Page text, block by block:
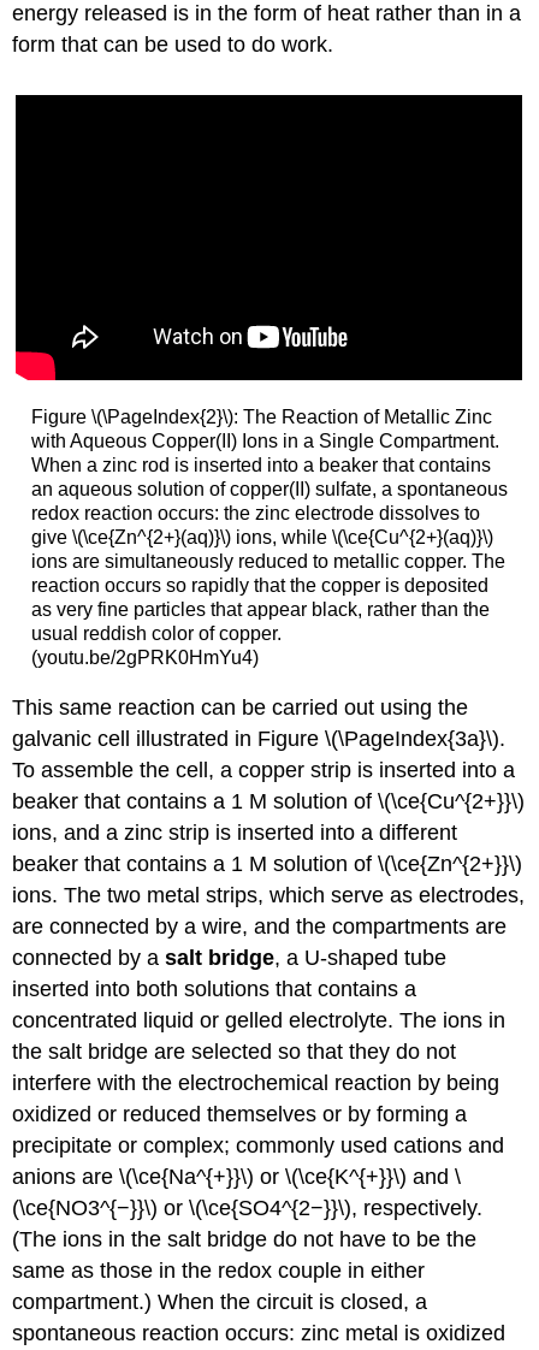
energy released is in the form of heat rather than in a
form that can be used to do work.
Figure \(\PageIndex{2}\): The Reaction of Metallic Zinc
with Aqueous Copper(II) Ions in a Single Compartment.
When a zinc rod is inserted into a beaker that contains
an aqueous solution of copper(II) sulfate, a spontaneous
redox reaction occurs: the zinc electrode dissolves to
give \(\ce{Zn^{2+}(aq)}\) ions, while \(\ce{Cu^{2+}(aq)}\)
ions are simultaneously reduced to metallic copper. The
reaction occurs so rapidly that the copper is deposited
as very fine particles that appear black, rather than the
usual reddish color of copper.
(youtu.be/2gPRK0HmYu4)
This same reaction can be carried out using the
galvanic cell illustrated in Figure \(\PageIndex{3a}\).
To assemble the cell, a copper strip is inserted into a
beaker that contains a 1 M solution of \(\ce{Cu^{2+}}\)
ions, and a zinc strip is inserted into a different
beaker that contains a 1 M solution of \(\ce{Zn^{2+}}\)
ions. The two metal strips, which serve as electrodes,
are connected by a wire, and the compartments are
connected by asalt bridge, a U-shaped tube
inserted into both solutions that contains a
concentrated liquid or gelled electrolyte. The ions in
the salt bridge are selected so that they do not
interfere with the electrochemical reaction by being
oxidized or reduced themselves or by forming a
precipitate or complex; commonly used cations and
anions are \(\ce{Na^{+}}\) or \(\ce{K^{+}}\) and \
(\ce{NO3^{−}}\) or \(\ce{SO4^{2−}}\), respectively.
(The ions in the salt bridge do not have to be the
same as those in the redox couple in either
compartment.) When the circuit is closed, a
spontaneous reaction occurs: zinc metal is oxidized